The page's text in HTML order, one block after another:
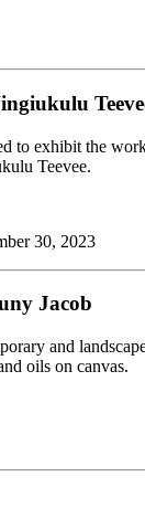
to exhibit the
Teevee.
30, 2023
Jacob
and
oils on canvas.